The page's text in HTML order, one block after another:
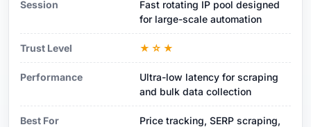
Session
Fast rotating IP pool designed
for large-scale automation
Trust Level ★☆★
Performance
Ultra-low latency for scraping
and bulk data collection
Best For
Price tracking, SERP scraping,